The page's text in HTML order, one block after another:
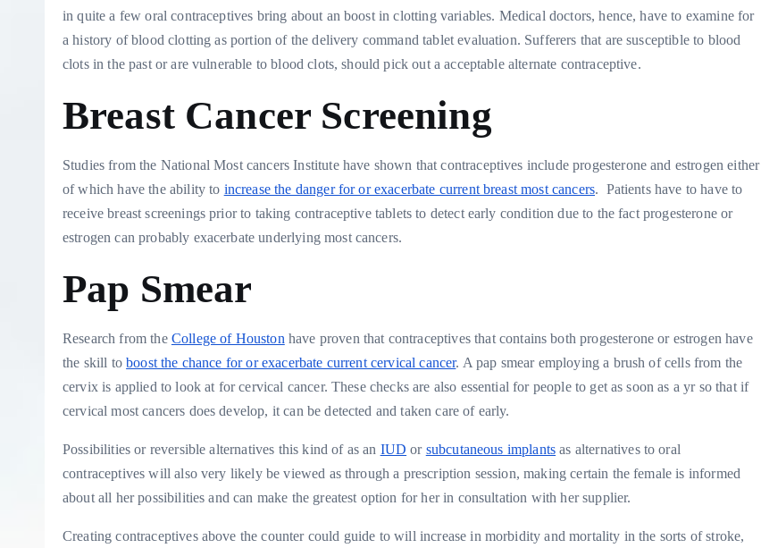
in quite a few oral contraceptives bring about an boost in clotting variables. Medical doctors, hence, have to examine for
a history of blood clotting as portion of the delivery command tablet evaluation. Sufferers that are susceptible to blood
clots in the past or are vulnerable to blood clots, should pick out a acceptable alternate contraceptive.
Breast Cancer Screening
Studies from the National Most cancers Institute have shown that contraceptives include progesterone and estrogen either
of which have the ability to increase the danger for or exacerbate current breast most cancers. Patients have to have to
receive breast screenings prior to taking contraceptive tablets to detect early condition due to the fact progesterone or
estrogen can probably exacerbate underlying most cancers.
Pap Smear
Research from the College of Houston have proven that contraceptives that contains both progesterone or estrogen have
the skill toboost the chance for or exacerbate current cervical cancer. A pap smear employing a brush of cells from the
cervix is applied to look at for cervical cancer. These checks are also essential for people to get as soon as a yr so that if
cervical most cancers does develop, it can be detected and taken care of early.
Possibilities or reversible alternatives this kind of as an IUD or subcutaneous implants as alternatives to oral
contraceptives will also very likely be viewed as through a prescription session, making certain the female is informed
about all her possibilities and can make the greatest option for her in consultation with her supplier.
Creating contraceptives above the counter could guide to will increase in morbidity and mortality in the sorts of stroke,